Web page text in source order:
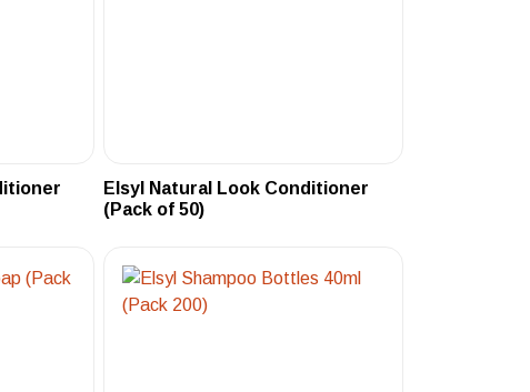
Elsyl Natural Look Conditioner
(Pack of 50)